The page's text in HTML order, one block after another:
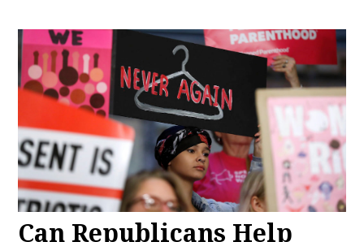
Can Republicans Help